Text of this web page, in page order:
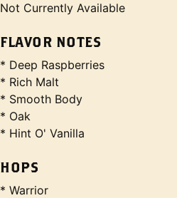
Not Currently Available
FLAVOR NOTES
* Deep Raspberries
* Rich Malt
* Smooth Body
* Oak
* Hint O' Vanilla
HOPS
* Warrior